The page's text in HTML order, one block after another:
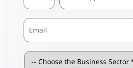
Email
Business
Sector *